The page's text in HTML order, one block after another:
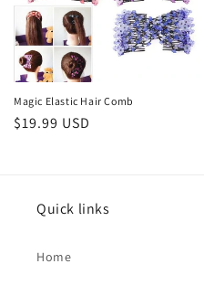
Magic Elastic Hair Comb
Regular
$19.99 USD
Quick links
Home